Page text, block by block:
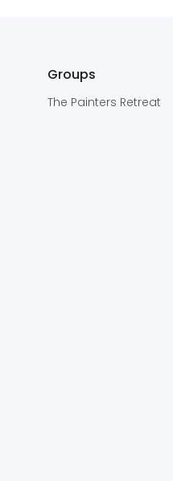
Groups
The Painters Retreat